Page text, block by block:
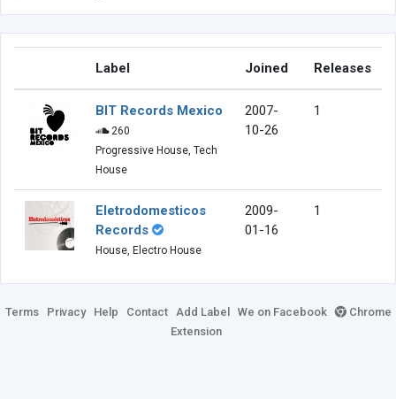
Label Joined Releases
BIT Records Mexico
260
Progressive House, Tech
House
2007-
10-26
1
Eletrodomesticos
Records
House, Electro House
2009-
01-16
1
Terms Privacy Help Contact Add Label We on Facebook
Chrome
Extension